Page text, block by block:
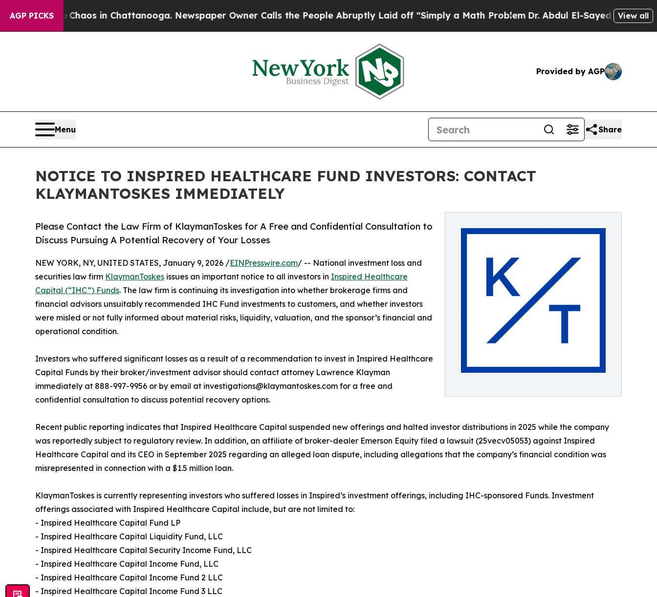
AGP PICKSChaos in Chattanooga. Newspaper Owner Calls the People Abruptly Laid off “Simply a Math ProblemDr. Abdul El-Sayed on HistoricView all
Provided by AGP
Menu Share
NOTICE TO INSPIRED HEALTHCARE FUND INVESTORS: CONTACT
KLAYMANTOSKES IMMEDIATELY
Please Contact the Law Firm of KlaymanToskes for A Free and Confidential Consultation to
Discuss Pursuing A Potential Recovery of Your Losses
NEW YORK, NY, UNITED STATES, January 9, 2026 /EINPresswire.com/ -- National investment loss and
securities law firm KlaymanToskes issues an important notice to all investors in Inspired Healthcare
Capital (“IHC”) Funds. The law firm is continuing its investigation into whether brokerage firms and
financial advisors unsuitably recommended IHC Fund investments to customers, and whether investors
were misled or not fully informed about material risks, liquidity, valuation, and the sponsor’s financial and
operational condition.
Investors who suffered significant losses as a result of a recommendation to invest in Inspired Healthcare
Capital Funds by their broker/investment advisor should contact attorney Lawrence Klayman
immediately at 888-997-9956 or by email at investigations@klaymantoskes.com for a free and
confidential consultation to discuss potential recovery options.
Recent public reporting indicates that Inspired Healthcare Capital suspended new offerings and halted investor distributions in 2025 while the company
was reportedly subject to regulatory review. In addition, an affiliate of broker-dealer Emerson Equity filed a lawsuit (25vecv05053) against Inspired
Healthcare Capital and its CEO in September 2025 regarding an alleged loan dispute, including allegations that the company’s financial condition was
misrepresented in connection with a $1.5 million loan.
KlaymanToskes is currently representing investors who suffered losses in Inspired’s investment offerings, including IHC-sponsored Funds. Investment
offerings associated with Inspired Healthcare Capital include, but are not limited to:
- Inspired Healthcare Capital Fund LP
- Inspired Healthcare Capital Liquidity Fund, LLC
- Inspired Healthcare Capital Security Income Fund, LLC
- Inspired Healthcare Capital Income Fund, LLC
- Inspired Healthcare Capital Income Fund 2 LLC
- Inspired Healthcare Capital Income Fund 3 LLC